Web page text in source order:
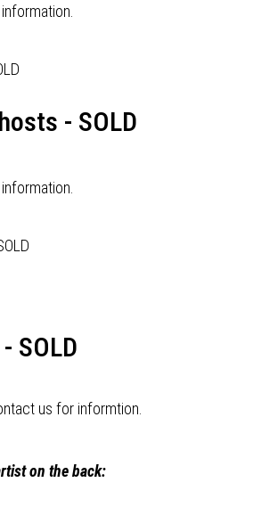
- SOLD
SOLD
us for informtion.
on the back: